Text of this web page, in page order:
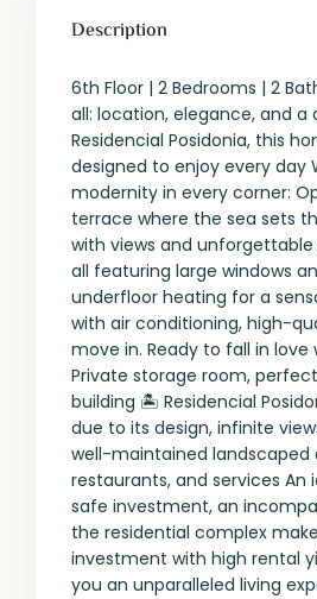
Description
6th Floor | 2 Bedrooms | 2
all: location, elegance, and
Residencial Posidonia, this
designed to enjoy every day
modernity in every corner:
terrace where the sea sets
with views and
all featuring large windows
underfloor heating for a
with air conditioning, high-
move in. Ready to fall in
Private storage room,
building 🏝️ Residencial
due to its design, infinite
well-maintained landscaped
restaurants, and services
safe investment, an
the residential complex
investment with high rental
you an unparalleled living